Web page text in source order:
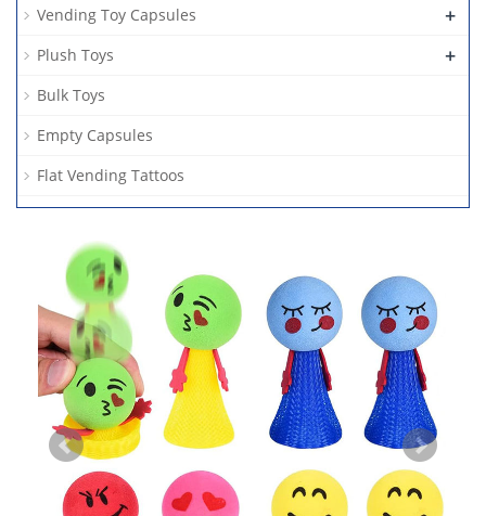
Vending Toy Capsules
+
Plush Toys +
Bulk Toys
Empty Capsules
Flat Vending Tattoos